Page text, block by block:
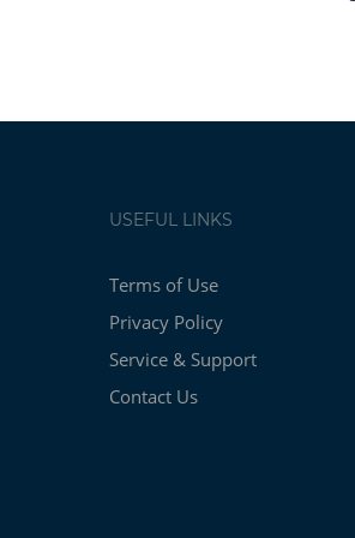
USEFUL LINKS
Terms of Use
Privacy Policy
Service & Support
Contact Us